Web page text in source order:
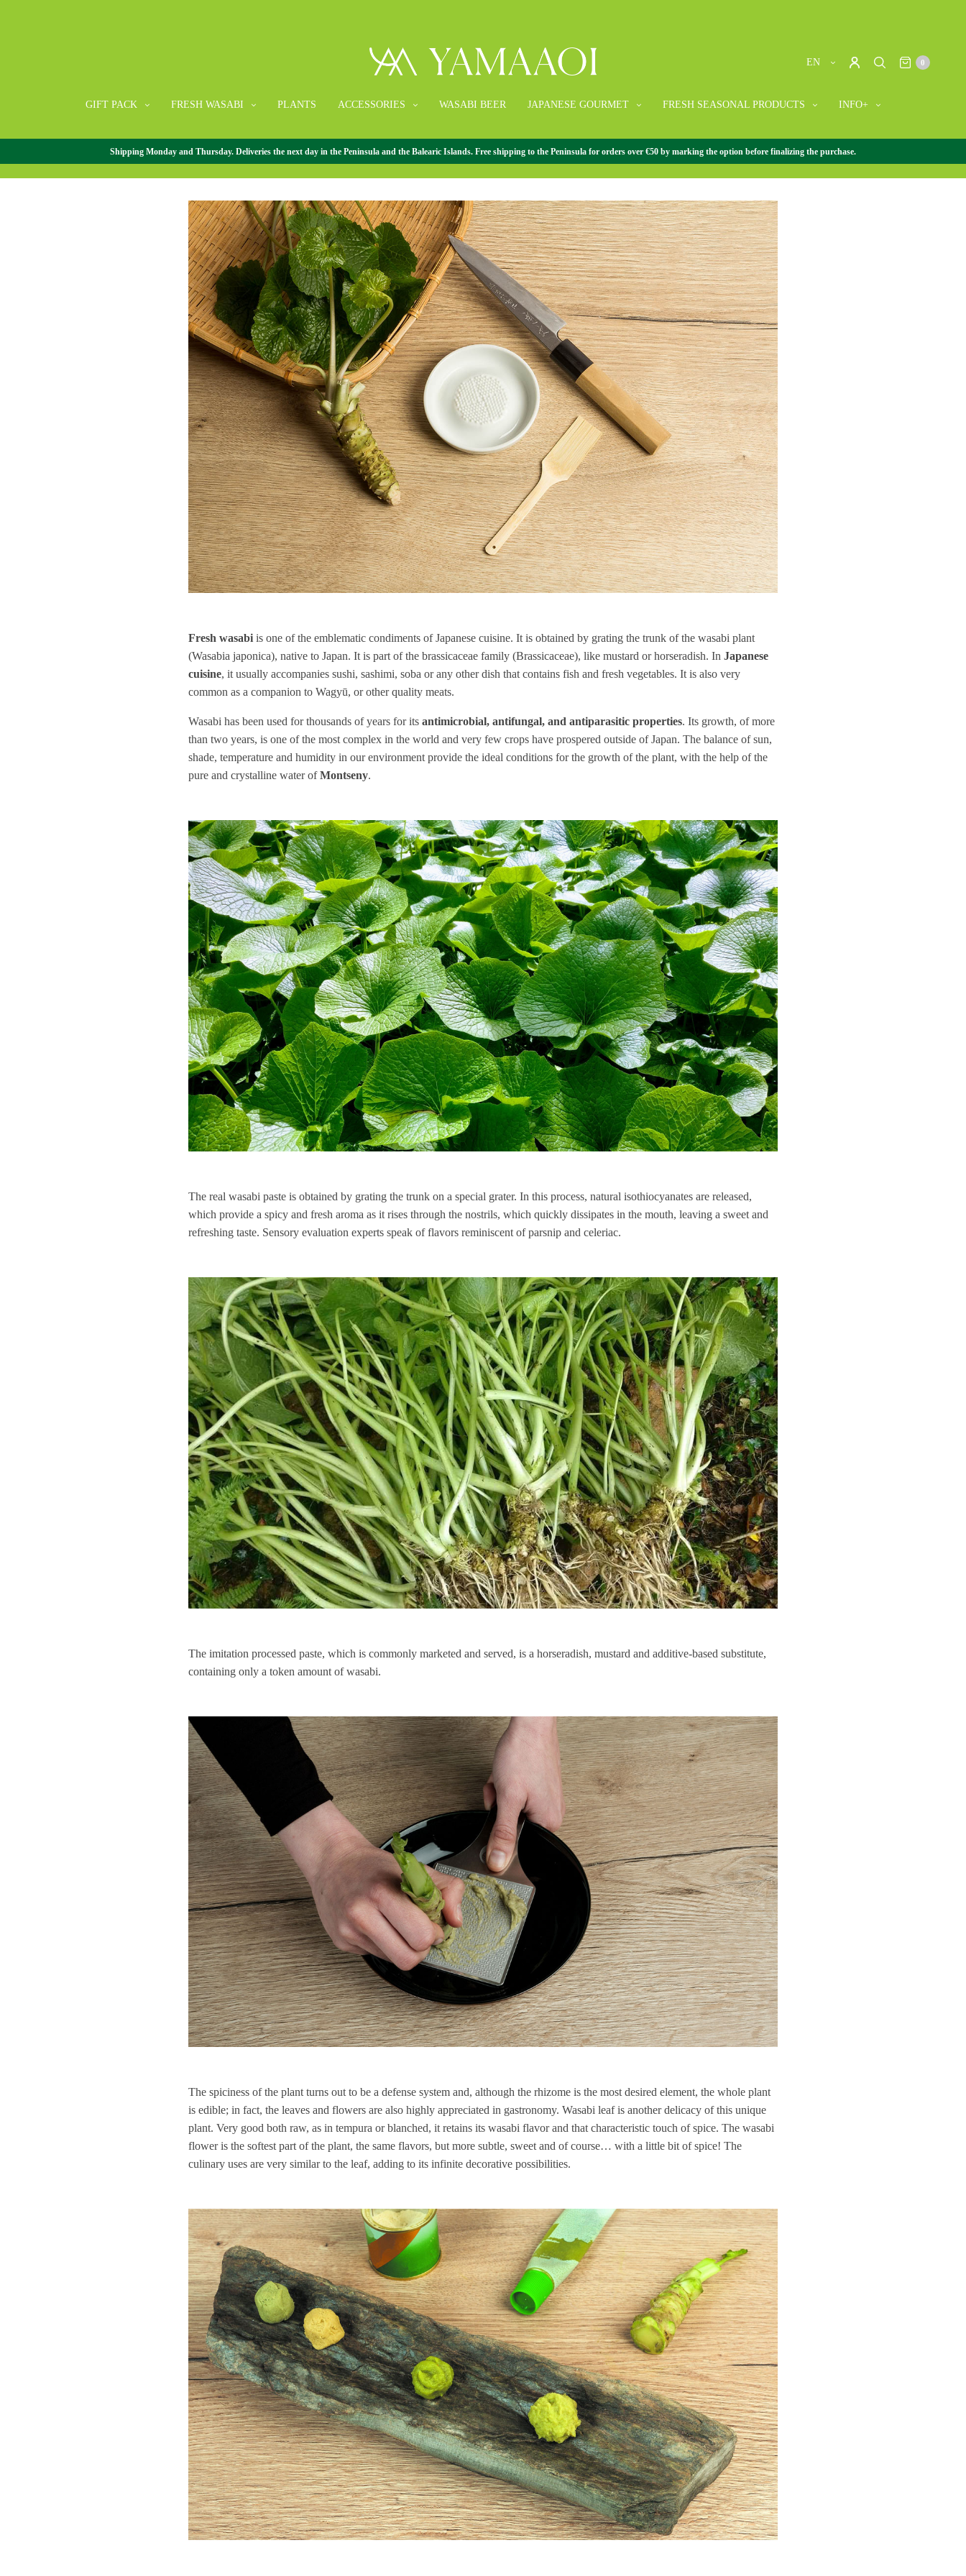
EN 0
GIFT PACK FRESH WASABI PLANTS ACCESSORIES WASABI BEER JAPANESE GOURMET FRESH SEASONAL PRODUCTS INFO+
Shipping Monday and Thursday. Deliveries the next day in the Peninsula and the Balearic Islands. Free shipping to the Peninsula for orders over €50 by marking the option before finalizing the purchase.
What is wasabi?
Fresh wasabi is one of the emblematic condiments of Japanese cuisine. It is obtained by grating the trunk of the wasabi plant
(Wasabia japonica), native to Japan. It is part of the brassicaceae family (Brassicaceae), like mustard or horseradish. In Japanese
cuisine, it usually accompanies sushi, sashimi, soba or any other dish that contains fish and fresh vegetables. It is also very
common as a companion to Wagyū, or other quality meats.
Wasabi has been used for thousands of years for its antimicrobial, antifungal, and antiparasitic properties. Its growth, of more
than two years, is one of the most complex in the world and very few crops have prospered outside of Japan. The balance of sun,
shade, temperature and humidity in our environment provide the ideal conditions for the growth of the plant, with the help of the
pure and crystalline water ofMontseny.
The real wasabi paste is obtained by grating the trunk on a special grater. In this process, natural isothiocyanates are released,
which provide a spicy and fresh aroma as it rises through the nostrils, which quickly dissipates in the mouth, leaving a sweet and
refreshing taste. Sensory evaluation experts speak of flavors reminiscent of parsnip and celeriac.
The imitation processed paste, which is commonly marketed and served, is a horseradish, mustard and additive-based substitute,
containing only a token amount of wasabi.
The spiciness of the plant turns out to be a defense system and, although the rhizome is the most desired element, the whole plant
is edible; in fact, the leaves and flowers are also highly appreciated in gastronomy. Wasabi leaf is another delicacy of this unique
plant. Very good both raw, as in tempura or blanched, it retains its wasabi flavor and that characteristic touch of spice. The wasabi
flower is the softest part of the plant, the same flavors, but more subtle, sweet and of course… with a little bit of spice! The
culinary uses are very similar to the leaf, adding to its infinite decorative possibilities.